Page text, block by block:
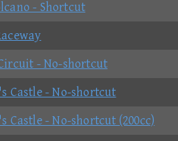
- Shortcut
- No-shortcut
Castle - No-shortcut
Castle - No-shortcut (200cc)